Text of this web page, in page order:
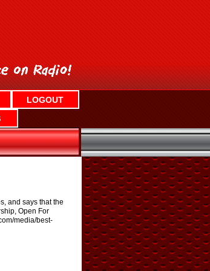
LOGOUT
and says that the
Open For
media/best-